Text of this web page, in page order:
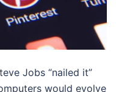
Jobs “nailed it”
would evolve